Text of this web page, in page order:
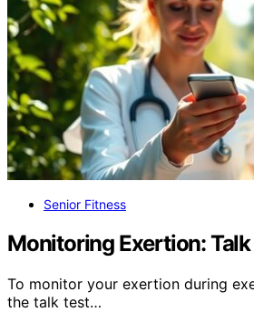
Senior Fitness
Monitoring Exertion: Talk
To monitor your exertion during
the talk test…